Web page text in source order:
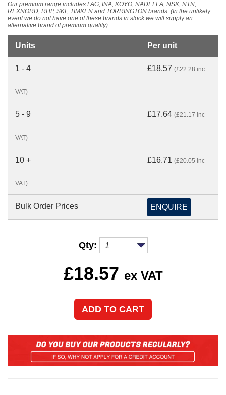
Our premium range includes FAG, INA, KOYO, NADELLA, NSK, NTN,
REXNORD, RHP, SKF, TIMKEN and TORRINGTON brands. (In the unlikely
event we do not have one of these brands in stock we will supply an
alternative brand of premium quality).
Units Per unit
1 - 4 £18.57 (£22.28 inc
VAT)
5 - 9 £17.64 (£21.17 inc
VAT)
10 + £16.71 (£20.05 inc
VAT)
Bulk Order Prices ENQUIRE
Qty:
£18.57 ex VAT